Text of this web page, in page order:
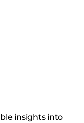
insights into